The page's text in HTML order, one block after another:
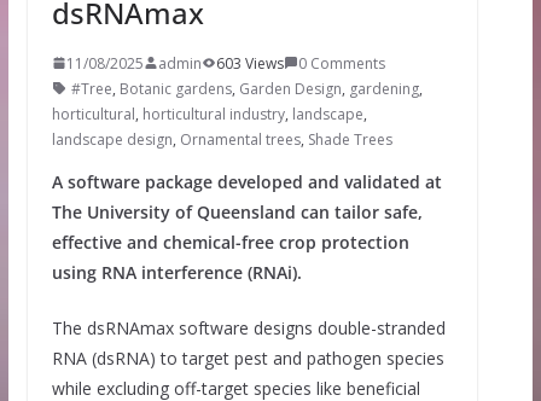
dsRNAmax
11/08/2025 admin 603 Views
0 Comments
#Tree, Botanic gardens, Garden Design, gardening,
horticultural, horticultural industry, landscape,
landscape design, Ornamental trees, Shade Trees
A software package developed and validated at
The University of Queensland can tailor safe,
effective and chemical-free crop protection
using RNA interference (RNAi).
The dsRNAmax software designs double-stranded
RNA (dsRNA) to target pest and pathogen species
while excluding off-target species like beneficial